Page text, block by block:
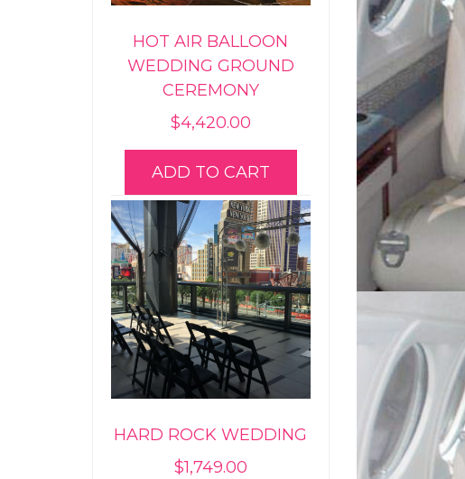
HOT AIR BALLOON
WEDDING GROUND
CEREMONY
$4,420.00
ADD TO CART
HARD ROCK WEDDING
$1,749.00